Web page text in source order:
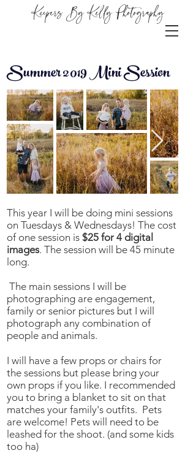
Keepers By Kelly Photography
Summer 2019 Mini Session
This year I will be doing mini sessions
on Tuesdays & Wednesdays! The cost
of one session is $25 for 4 digital
images. The session will be 45 minute
long.
The main sessions I will be
photographing are engagement,
family or senior pictures but I will
photograph any combination of
people and animals.
I will have a few props or chairs for
the sessions but please bring your
own props if you like. I recommended
you to bring a blanket to sit on that
matches your family's outfits. Pets
are welcome! Pets will need to be
leashed for the shoot. (and some kids
too ha)